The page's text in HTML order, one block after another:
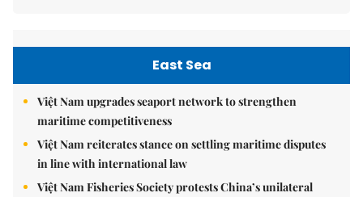
East Sea
Việt Nam upgrades seaport network to strengthen
maritime competitiveness
Việt Nam reiterates stance on settling maritime disputes
in line with international law
Việt Nam Fisheries Society protests China’s unilateral